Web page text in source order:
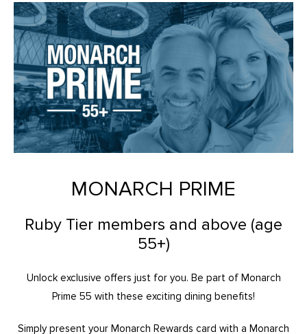
MONARCH PRIME
Ruby Tier members and above (age
55+)
Unlock exclusive offers just for you. Be part of Monarch
Prime 55 with these exciting dining benefits!
Simply present your Monarch Rewards card with a Monarch